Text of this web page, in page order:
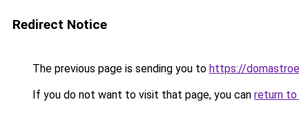
Redirect Notice
The previous page is sending you to https://
If you do not want to visit that page, you can return to